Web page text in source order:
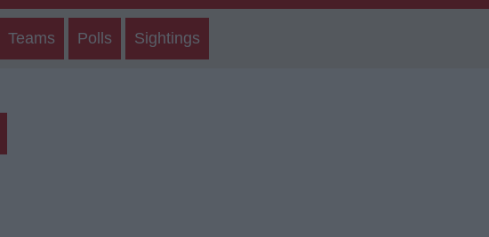
Teams Polls Sightings